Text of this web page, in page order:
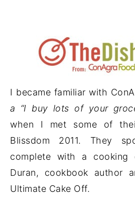
I became familiar with
a “I buy lots of your
when I met some of
Blissdom 2011. They
complete with a cooking
Duran, cookbook author
Ultimate Cake Off.